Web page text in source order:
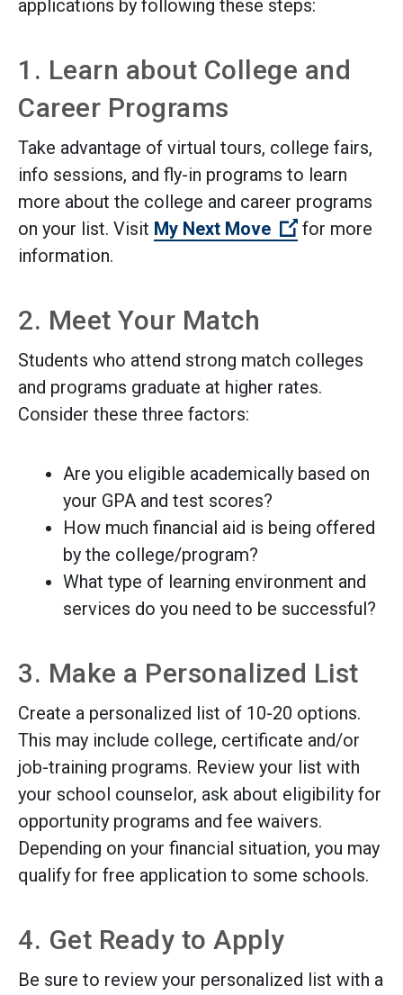
applications by following these steps:
1. Learn about College and
Career Programs
Take advantage of virtual tours, college fairs,
info sessions, and fly-in programs to learn
more about the college and career programs
on your list. Visit My Next Move (Open
for more
information.
2. Meet Your Match
Students who attend strong match colleges
and programs graduate at higher rates.
Consider these three factors:
Are you eligible academically based on
your GPA and test scores?
How much financial aid is being offered
by the college/program?
What type of learning environment and
services do you need to be successful?
3. Make a Personalized List
Create a personalized list of 10-20 options.
This may include college, certificate and/or
job-training programs. Review your list with
your school counselor, ask about eligibility for
opportunity programs and fee waivers.
Depending on your financial situation, you may
qualify for free application to some schools.
4. Get Ready to Apply
Be sure to review your personalized list with a